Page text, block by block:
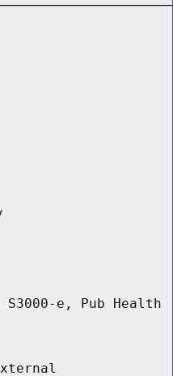
e, Pub Health